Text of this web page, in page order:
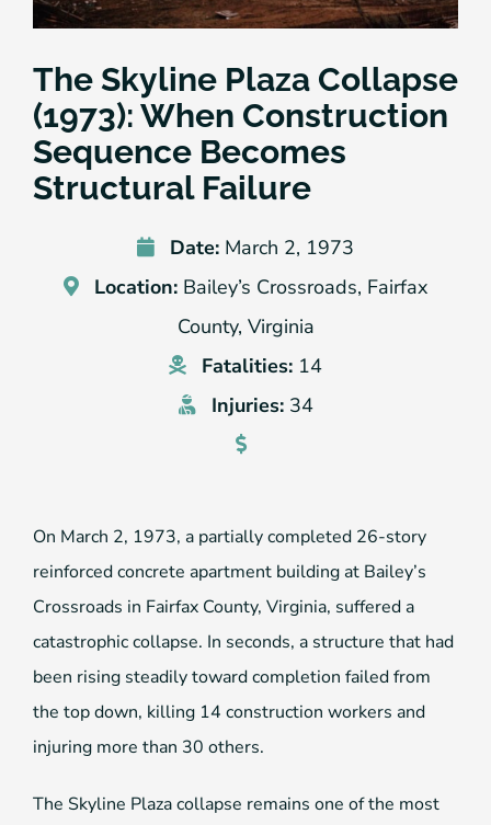
The Skyline Plaza Collapse
(1973): When Construction
Sequence Becomes
Structural Failure
Date: March 2, 1973
Location: Bailey’s Crossroads, Fairfax
County, Virginia
Fatalities: 14
Injuries:34
On March 2, 1973, a partially completed 26-story
reinforced concrete apartment building at Bailey’s
Crossroads in Fairfax County, Virginia, suffered a
catastrophic collapse. In seconds, a structure that had
been rising steadily toward completion failed from
the top down, killing 14 construction workers and
injuring more than 30 others.
The Skyline Plaza collapse remains one of the most